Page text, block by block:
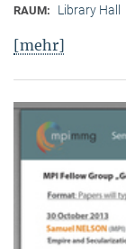
RAUM: Library Hall
[mehr]